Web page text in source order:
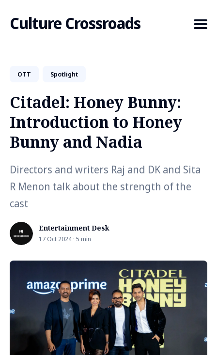
Culture Crossroads
OTT Spotlight
Citadel: Honey Bunny:
Introduction to Honey
Bunny and Nadia
Directors and writers Raj and DK and Sita
R Menon talk about the strength of the
cast
Entertainment Desk
17 Oct 2024 · 5 min